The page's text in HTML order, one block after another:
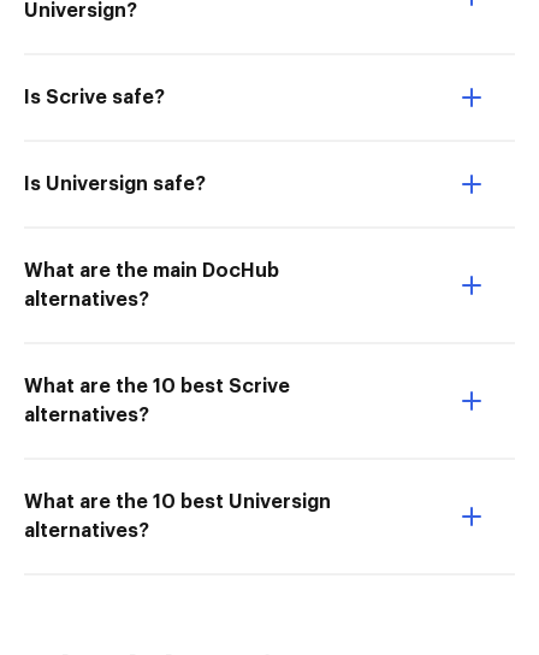
Universign?
Is Scrive safe?
Is Universign safe?
What are the main DocHub
alternatives?
What are the 10 best Scrive
alternatives?
What are the 10 best Universign
alternatives?